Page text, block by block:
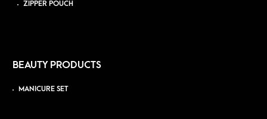
ZIPPER POUCH
BEAUTY PRODUCTS
MANICURE SET